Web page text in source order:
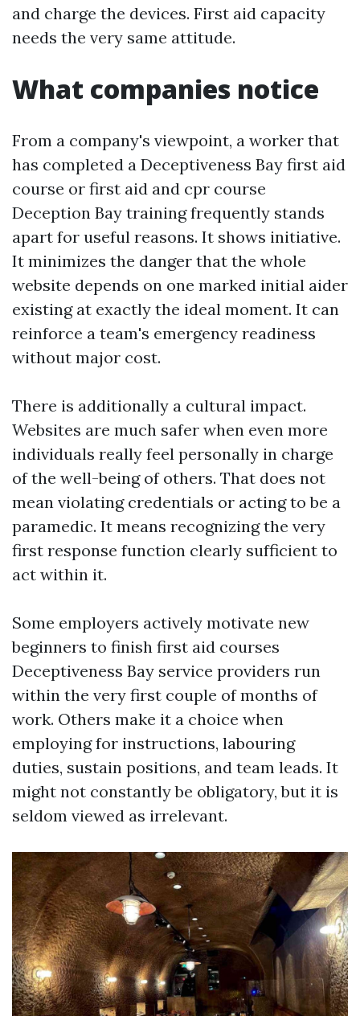
and charge the devices. First aid capacity
needs the very same attitude.
What companies notice
From a company's viewpoint, a worker that
has completed a Deceptiveness Bay first aid
course or first aid and cpr course
Deception Bay training frequently stands
apart for useful reasons. It shows initiative.
It minimizes the danger that the whole
website depends on one marked initial aider
existing at exactly the ideal moment. It can
reinforce a team's emergency readiness
without major cost.
There is additionally a cultural impact.
Websites are much safer when even more
individuals really feel personally in charge
of the well-being of others. That does not
mean violating credentials or acting to be a
paramedic. It means recognizing the very
first response function clearly sufficient to
act within it.
Some employers actively motivate new
beginners to finish first aid courses
Deceptiveness Bay service providers run
within the very first couple of months of
work. Others make it a choice when
employing for instructions, labouring
duties, sustain positions, and team leads. It
might not constantly be obligatory, but it is
seldom viewed as irrelevant.